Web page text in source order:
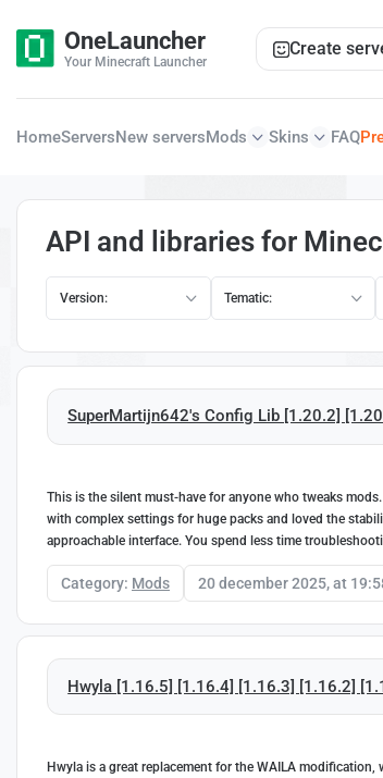
OneLauncher
Your Minecraft Launcher
Create
HomeServersNew serversMods Skins FAQ
API and libraries for
Version: Tematic:
SuperMartijn642's Config Lib [1.20.2]
This is the silent must-have for anyone who tweaks
with complex settings for huge packs and loved the
approachable interface. You spend less time
Category: Mods 20 december 2025, at
Hwyla [1.16.5] [1.16.4] [1.16.3] [1.16.2]
Hwyla is a great replacement for the WAILA